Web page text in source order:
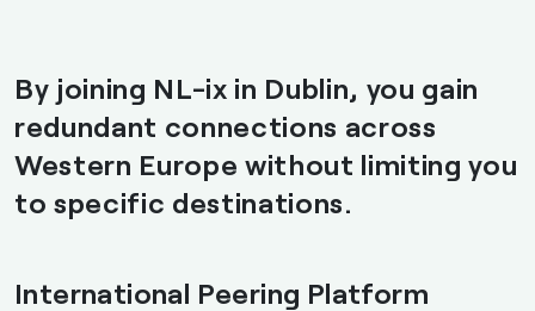
By joining NL-ix in Dublin, you gain
redundant connections across
Western Europe without limiting you
to specific destinations.
International Peering Platform